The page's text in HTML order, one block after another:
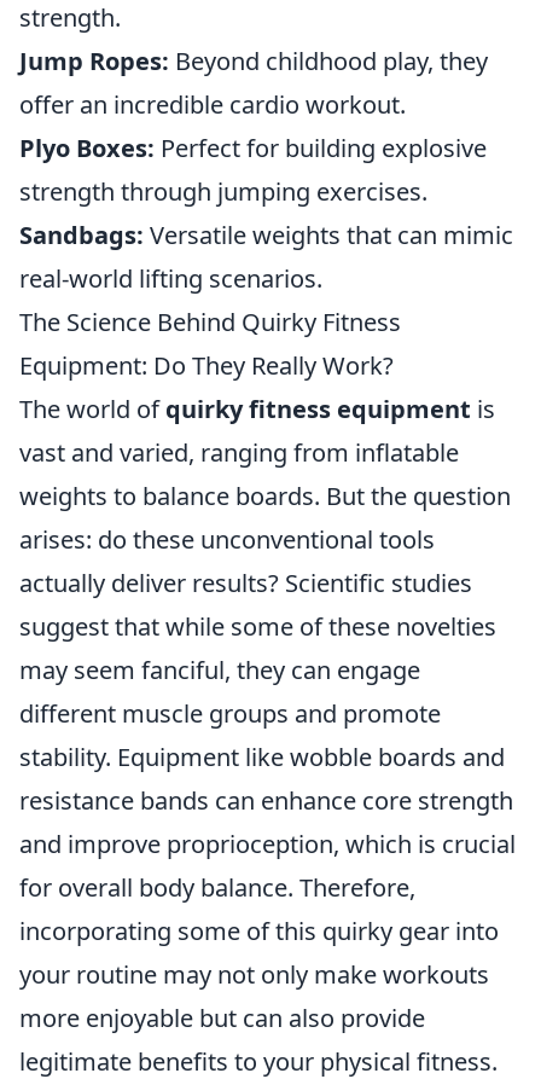
strength.
Jump Ropes: Beyond childhood play, they
offer an incredible cardio workout.
Plyo Boxes: Perfect for building explosive
strength through jumping exercises.
Sandbags: Versatile weights that can mimic
real-world lifting scenarios.
The Science Behind Quirky Fitness
Equipment: Do They Really Work?
The world ofquirky fitness equipment is
vast and varied, ranging from inflatable
weights to balance boards. But the question
arises: do these unconventional tools
actually deliver results? Scientific studies
suggest that while some of these novelties
may seem fanciful, they can engage
different muscle groups and promote
stability. Equipment like wobble boards and
resistance bands can enhance core strength
and improve proprioception, which is crucial
for overall body balance. Therefore,
incorporating some of this quirky gear into
your routine may not only make workouts
more enjoyable but can also provide
legitimate benefits to your physical fitness.